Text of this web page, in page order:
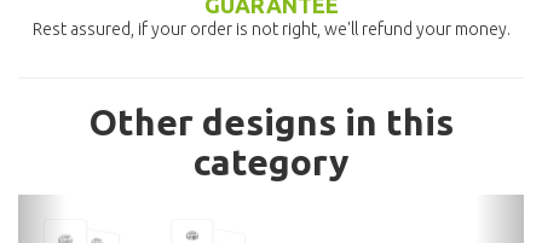
GUARANTEE
Rest assured, if your order is not right, we'll refund your money.
Other designs in this
category